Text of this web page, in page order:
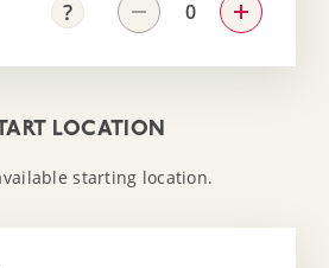
LOCATION
starting location.